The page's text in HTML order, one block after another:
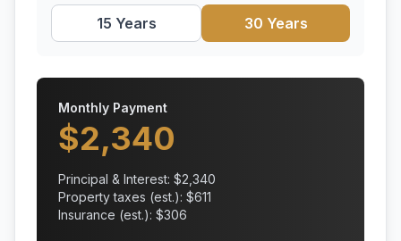
15 Years 30 Years
Monthly Payment
$2,340
Principal & Interest: $2,340
Property taxes (est.): $611
Insurance (est.): $306